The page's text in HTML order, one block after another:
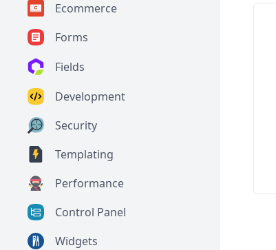
Ecommerce
Forms
Fields
Development
Security
Templating
Performance
Control Panel
Widgets